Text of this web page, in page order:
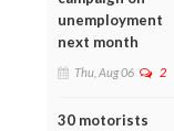
unemployment
next month
Thu, Aug 06 2
30 motorists